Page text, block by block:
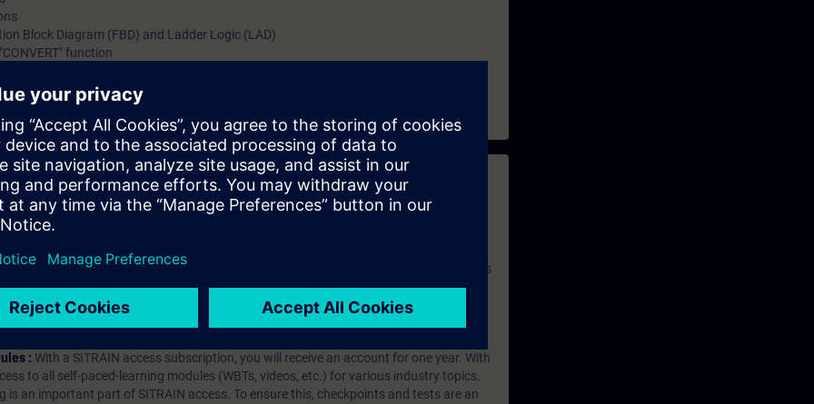
Block Diagram (FBD) and Ladder Logic (LAD)
function
in TIA Portal
digital age. It offers individualized ways to build your knowledge, along with access to
Improve your skills with a variety of learning methods, including group and self-
you will receive an account for one year. With this account, you have access
(WBTs, videos, etc.) for various industry topics. The subscription is personalized and
to purchase multiple subscriptons, please contact us directly.The interface language
the content will be offered in German and English.
: With a SITRAIN access subscription, you will receive an account for one year. With
to all self-paced-learning modules (WBTs, videos, etc.) for various industry topics.
is an important part of SITRAIN access. To ensure this, checkpoints and tests are an